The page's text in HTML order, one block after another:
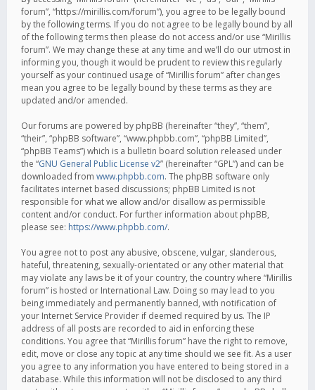
forum”, “https://mirillis.com/forum”), you agree to be legally bound
by the following terms. If you do not agree to be legally bound by all
of the following terms then please do not access and/or use “Mirillis
forum”. We may change these at any time and we’ll do our utmost in
informing you, though it would be prudent to review this regularly
yourself as your continued usage of “Mirillis forum” after changes
mean you agree to be legally bound by these terms as they are
updated and/or amended.
Our forums are powered by phpBB (hereinafter “they”, “them”,
“their”, “phpBB software”, “www.phpbb.com”, “phpBB Limited”,
“phpBB Teams”) which is a bulletin board solution released under
the “GNU General Public License v2” (hereinafter “GPL”) and can be
downloaded from www.phpbb.com. The phpBB software only
facilitates internet based discussions; phpBB Limited is not
responsible for what we allow and/or disallow as permissible
content and/or conduct. For further information about phpBB,
please see: https://www.phpbb.com/.
You agree not to post any abusive, obscene, vulgar, slanderous,
hateful, threatening, sexually-orientated or any other material that
may violate any laws be it of your country, the country where “Mirillis
forum” is hosted or International Law. Doing so may lead to you
being immediately and permanently banned, with notification of
your Internet Service Provider if deemed required by us. The IP
address of all posts are recorded to aid in enforcing these
conditions. You agree that “Mirillis forum” have the right to remove,
edit, move or close any topic at any time should we see fit. As a user
you agree to any information you have entered to being stored in a
database. While this information will not be disclosed to any third